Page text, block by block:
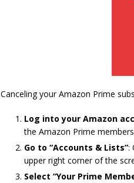
Canceling your Amazon Prime
Log into your Amazon
the Amazon Prime
Go to “Accounts & Lists”:
upper right corner of the
Select “Your Prime